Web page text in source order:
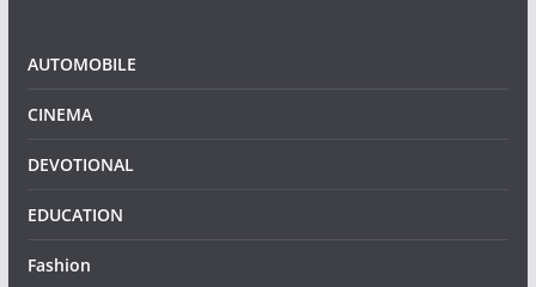
AUTOMOBILE
CINEMA
DEVOTIONAL
EDUCATION
Fashion